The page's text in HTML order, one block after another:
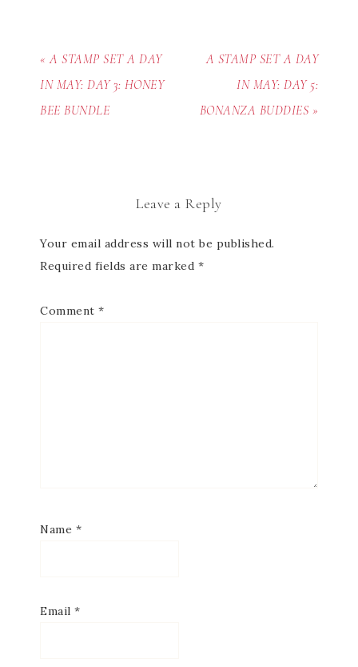
« A STAMP SET A DAY
IN MAY: DAY 3: HONEY
BEE BUNDLE
A STAMP SET A DAY
IN MAY: DAY 5:
BONANZA BUDDIES »
Leave a Reply
Your email address will not be published.
Required fields are marked *
Comment *
Name *
Email *